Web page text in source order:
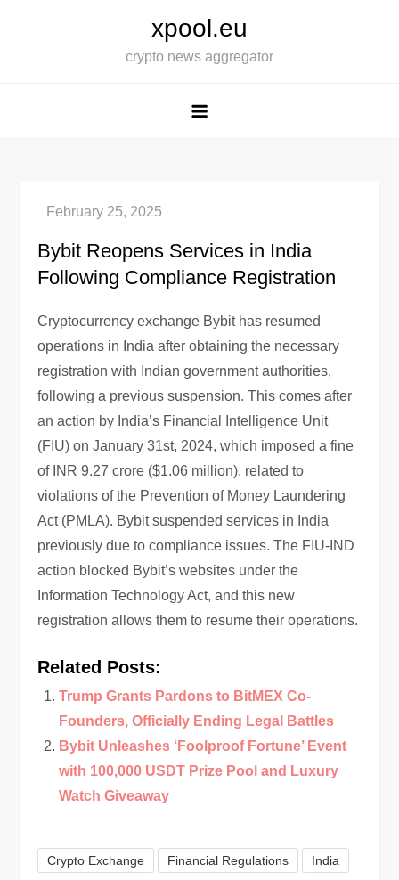
xpool.eu
crypto news aggregator
Bybit Reopens Services in India
Following Compliance Registration
Cryptocurrency exchange Bybit has resumed
operations in India after obtaining the necessary
registration with Indian government authorities,
following a previous suspension. This comes after
an action by India’s Financial Intelligence Unit
(FIU) on January 31st, 2024, which imposed a fine
of INR 9.27 crore ($1.06 million), related to
violations of the Prevention of Money Laundering
Act (PMLA). Bybit suspended services in India
previously due to compliance issues. The FIU-IND
action blocked Bybit’s websites under the
Information Technology Act, and this new
registration allows them to resume their operations.
Related Posts:
Trump Grants Pardons to BitMEX Co-
Founders, Officially Ending Legal Battles
Bybit Unleashes ‘Foolproof Fortune’ Event
with 100,000 USDT Prize Pool and Luxury
Watch Giveaway
Crypto Exchange Financial Regulations India